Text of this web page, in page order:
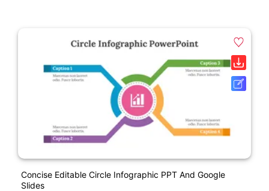
Concise Editable Circle Infographic PPT And Google
Slides